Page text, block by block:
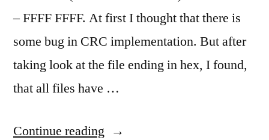
– FFFF FFFF. At first I thought that there is
some bug in CRC implementation. But after
taking look at the file ending in hex, I found,
that all files have …
Continue reading “All